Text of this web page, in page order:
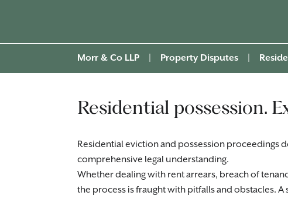
Morr & Co LLP Property Disputes
Residential possession.
Residential eviction and possession proceedings
comprehensive legal understanding.
Whether dealing with rent arrears, breach of
the process is fraught with pitfalls and obstacles.